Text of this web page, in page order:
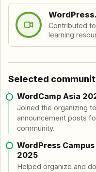
Contributed
learning
Selected
WordCamp Asia
Joined the organizing
announcement posts
community.
WordPress
2025
Helped organize and